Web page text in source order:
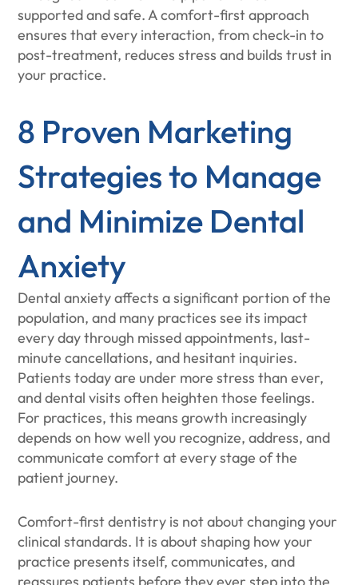
supported and safe. A comfort-first approach
ensures that every interaction, from check-in to
post-treatment, reduces stress and builds trust in
your practice.
8 Proven Marketing
Strategies to Manage
and Minimize Dental
Anxiety
Dental anxiety affects a significant portion of the
population, and many practices see its impact
every day through missed appointments, last-
minute cancellations, and hesitant inquiries.
Patients today are under more stress than ever,
and dental visits often heighten those feelings.
For practices, this means growth increasingly
depends on how well you recognize, address, and
communicate comfort at every stage of the
patient journey.
Comfort-first dentistry is not about changing your
clinical standards. It is about shaping how your
practice presents itself, communicates, and